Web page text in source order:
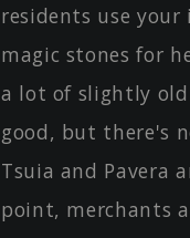
residents use
magic stones for
a lot of slightly
good, but there's
Tsuia and Pavera
point, merchants